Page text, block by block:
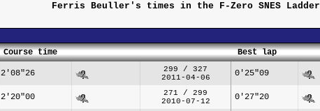
Ferris Beuller's times in the F-Zero SNES Ladder
Course time Best lap
2'08"26
299 / 327
2011-04-06
0'25"09
2'20"00
271 / 299
2010-07-12
0'27"20